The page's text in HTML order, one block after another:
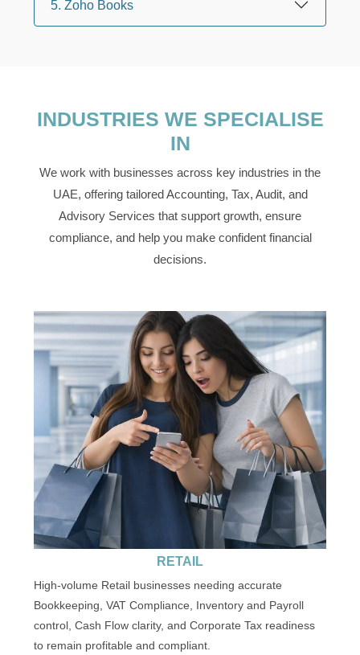
5. Zoho Books
INDUSTRIES WE SPECIALISE
IN
We work with businesses across key industries in the
UAE, offering tailored Accounting, Tax, Audit, and
Advisory Services that support growth, ensure
compliance, and help you make confident financial
decisions.
RETAIL
High-volume Retail businesses needing accurate
Bookkeeping, VAT Compliance, Inventory and Payroll
control, Cash Flow clarity, and Corporate Tax readiness
to remain profitable and compliant.